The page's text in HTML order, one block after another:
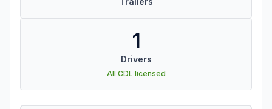
1
Drivers
All CDL licensed